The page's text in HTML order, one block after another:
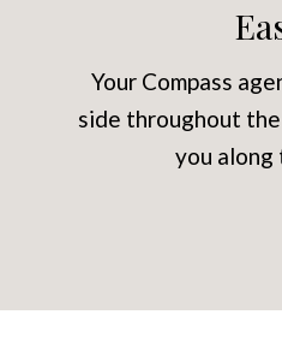
Your Compass
side throughout
you along